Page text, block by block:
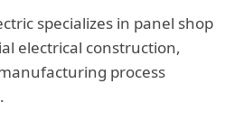
specializes in panel shop
electrical construction,
process